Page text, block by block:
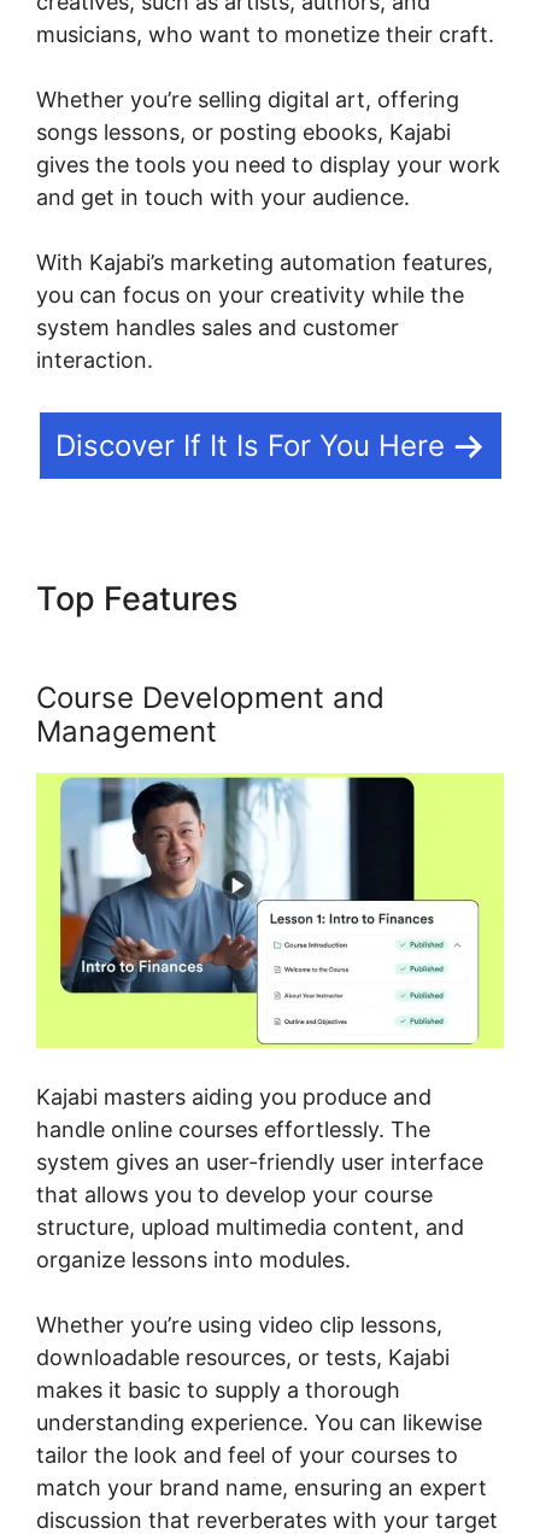
musicians, who want to monetize their craft.
Whether you’re selling digital art, offering
songs lessons, or posting ebooks, Kajabi
gives the tools you need to display your work
and get in touch with your audience.
With Kajabi’s marketing automation features,
you can focus on your creativity while the
system handles sales and customer
interaction.
Discover If It Is For You Here
Top Features
Course Development and
Management
Kajabi masters aiding you produce and
handle online courses effortlessly. The
system gives an user-friendly user interface
that allows you to develop your course
structure, upload multimedia content, and
organize lessons into modules.
Whether you’re using video clip lessons,
downloadable resources, or tests, Kajabi
makes it basic to supply a thorough
understanding experience. You can likewise
tailor the look and feel of your courses to
match your brand name, ensuring an expert
discussion that reverberates with your target